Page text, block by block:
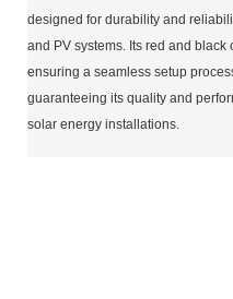
designed for durability and
and PV systems. Its red and
ensuring a seamless setup
guaranteeing its quality and
solar energy installations.